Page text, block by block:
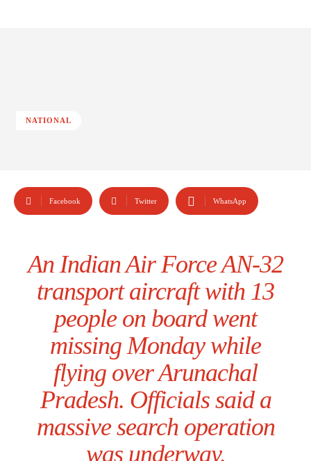
NATIONAL
Facebook Twitter WhatsApp
An Indian Air Force AN-32
transport aircraft with 13
people on board went
missing Monday while
flying over Arunachal
Pradesh. Officials said a
massive search operation
was underway.